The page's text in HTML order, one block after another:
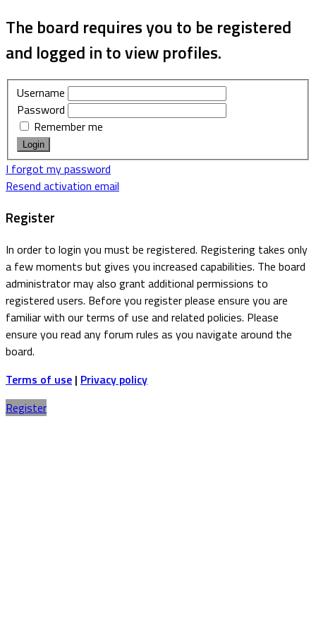
The board requires you to be registered
and logged in to view profiles.
Username
Password
Remember me
I forgot my password
Resend activation email
Register
In order to login you must be registered. Registering takes only
a few moments but gives you increased capabilities. The board
administrator may also grant additional permissions to
registered users. Before you register please ensure you are
familiar with our terms of use and related policies. Please
ensure you read any forum rules as you navigate around the
board.
Terms of use | Privacy policy
Register